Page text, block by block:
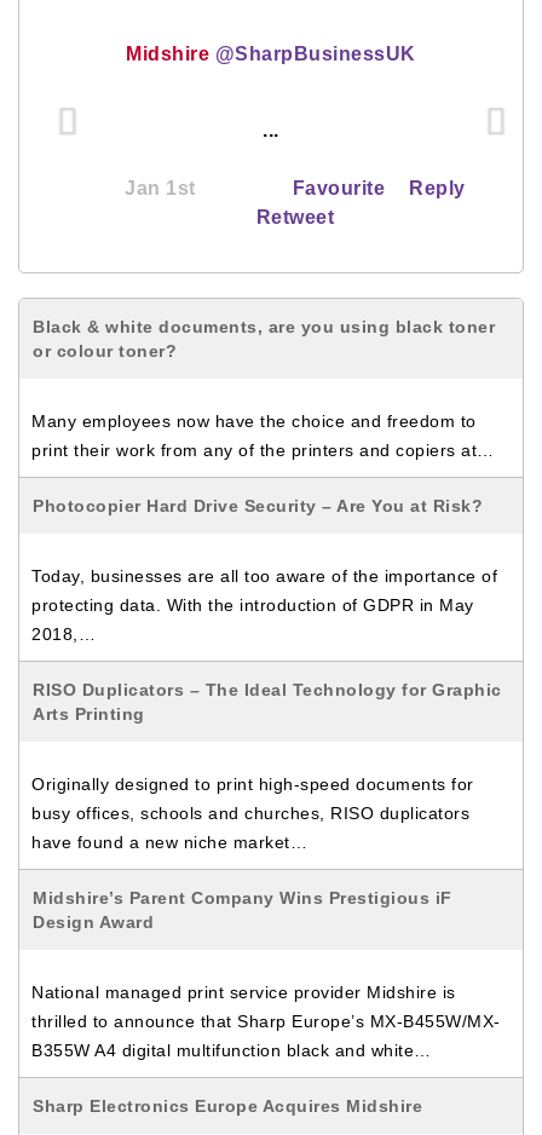
Midshire @SharpBusinessUK
...
Jan 1st Favourite
Reply
Retweet
Black & white documents, are you using black toner
or colour toner?
Many employees now have the choice and freedom to
print their work from any of the printers and copiers at…
Photocopier Hard Drive Security – Are You at Risk?
Today, businesses are all too aware of the importance of
protecting data. With the introduction of GDPR in May
2018,…
RISO Duplicators – The Ideal Technology for Graphic
Arts Printing
Originally designed to print high-speed documents for
busy offices, schools and churches, RISO duplicators
have found a new niche market…
Midshire’s Parent Company Wins Prestigious iF
Design Award
National managed print service provider Midshire is
thrilled to announce that Sharp Europe’s MX-B455W/MX-
B355W A4 digital multifunction black and white…
Sharp Electronics Europe Acquires Midshire